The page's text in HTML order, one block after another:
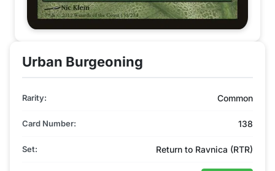
Urban Burgeoning
Rarity: Common
Card Number: 138
Set: Return to Ravnica (RTR)